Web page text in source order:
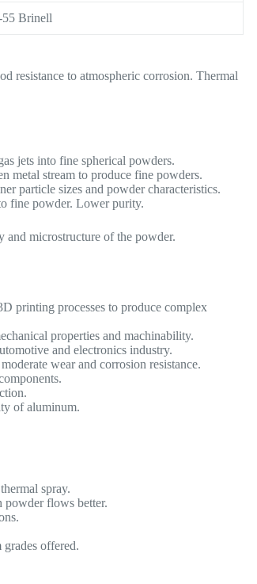
55 Brinell
resistance to atmospheric corrosion. Thermal
jets into fine spherical powders.
metal stream to produce fine powders.
particle sizes and powder characteristics.
fine powder. Lower purity.
and microstructure of the powder.
printing processes to produce complex
properties and machinability.
and electronics industry.
wear and corrosion resistance.
of aluminum.
spray.
powder flows better.
offered.